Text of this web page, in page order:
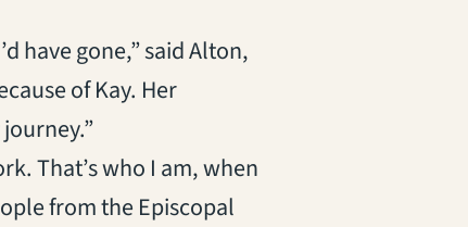
have gone,” said Alton,
of Kay. Her
That’s who I am, when
from the Episcopal